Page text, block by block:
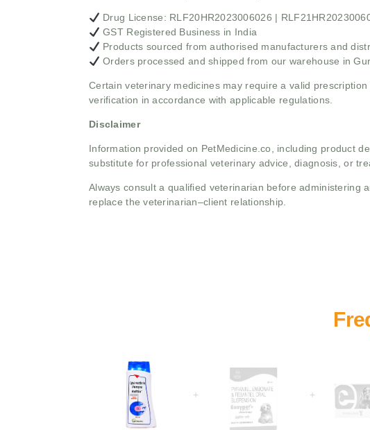
Drug License: RLF20HR2023006026 |
GST Registered Business in India
Products sourced from authorised manufacturers and
Orders processed and shipped from our warehouse in
Certain veterinary medicines may require a valid
verification in accordance with applicable regulations.
Disclaimer
Information provided on PetMedicine.co, including product
substitute for professional veterinary advice, diagnosis, or
Always consult a qualified veterinarian before administering
replace the veterinarian–client relationship.
+ +